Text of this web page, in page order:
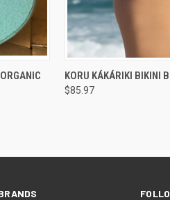
CART QUICK VIEW
KORU KÁKÁRIKI BIKINI
$85.97